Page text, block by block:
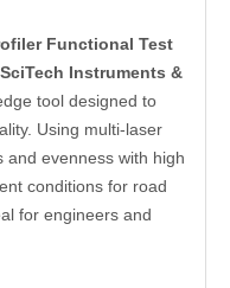
Functional Test
Instruments &
tool designed to
Using multi-laser
and evenness with high
conditions for road
for engineers and